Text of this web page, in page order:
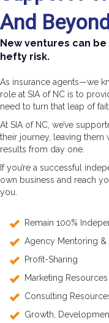
And Beyond
New ventures can
hefty risk.
As insurance agents—we
role at SIA of NC is to
need to turn that leap of
At SIA of NC, we’ve
their journey, leaving
results from day one.
If you’re a successful
own business and reach
you.
Remain 100%
Agency Mentoring &
Profit-Sharing
Marketing Resources
Consulting
Growth,